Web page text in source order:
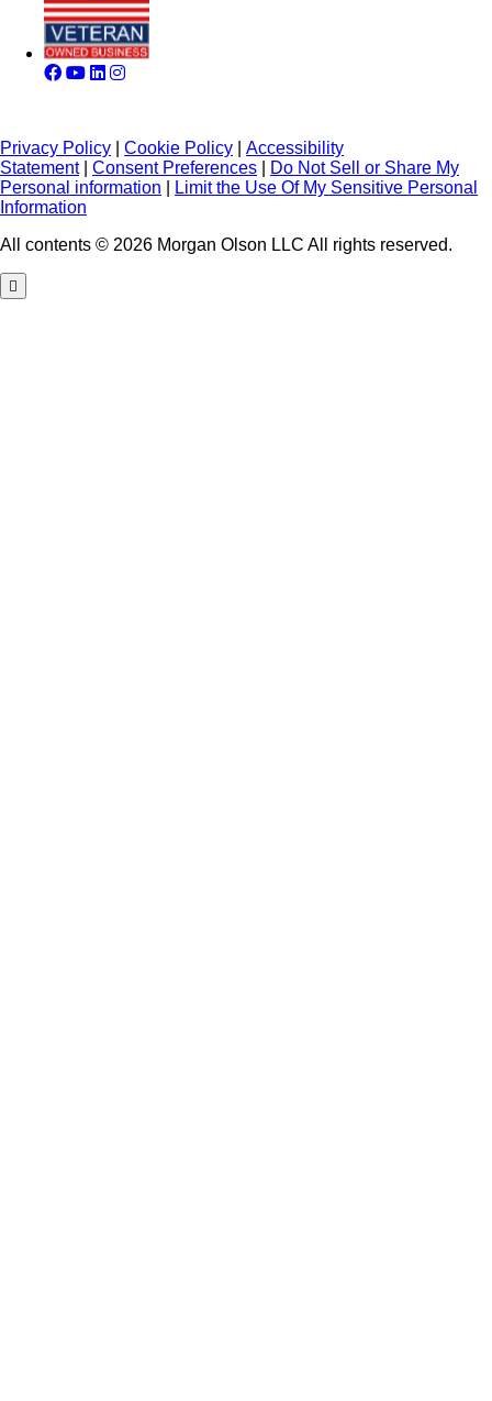
Privacy Policy Cookie Policy
Accessibility
Statement| Consent Preferences
Do Not Sell or Share My
Personal information
Limit the Use Of My Sensitive Personal
Information
All contents © 2026 Morgan Olson LLC All rights reserved.